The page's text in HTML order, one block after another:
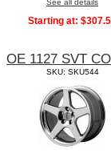
See all details
Starting at:
OE 1127 SVT
SKU: SKU544